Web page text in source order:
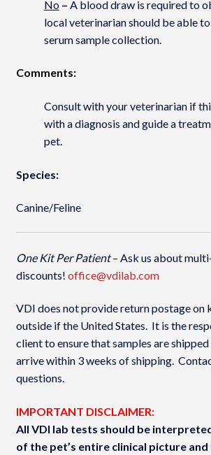
No – A blood draw is required to
local veterinarian should be able
serum sample collection.
Comments:
Consult with your veterinarian if
with a diagnosis and guide a
pet.
Species:
Canine/Feline
One Kit Per Patient– Ask us about
discounts! office@vdilab.com
VDI does not provide return postage on
outside if the United States. It is the
client to ensure that samples are
arrive within 3 weeks of shipping.
questions.
IMPORTANT DISCLAIMER:
All VDI lab tests should be
of the pet’s entire clinical picture